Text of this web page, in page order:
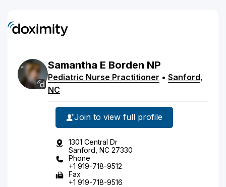
Samantha E Borden NP
Pediatric Nurse Practitioner • Sanford,
NC
Join to view full profile
1301 Central Dr
Sanford, NC 27330
Phone
+1 919-718-9512
Fax
+1 919-718-9516